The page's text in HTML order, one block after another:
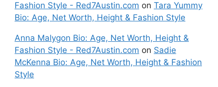
Fashion Style - Red7Austin.com on Tara Yummy
Bio: Age, Net Worth, Height & Fashion Style
Anna Malygon Bio: Age, Net Worth, Height &
Fashion Style - Red7Austin.com on Sadie
McKenna Bio: Age, Net Worth, Height & Fashion
Style